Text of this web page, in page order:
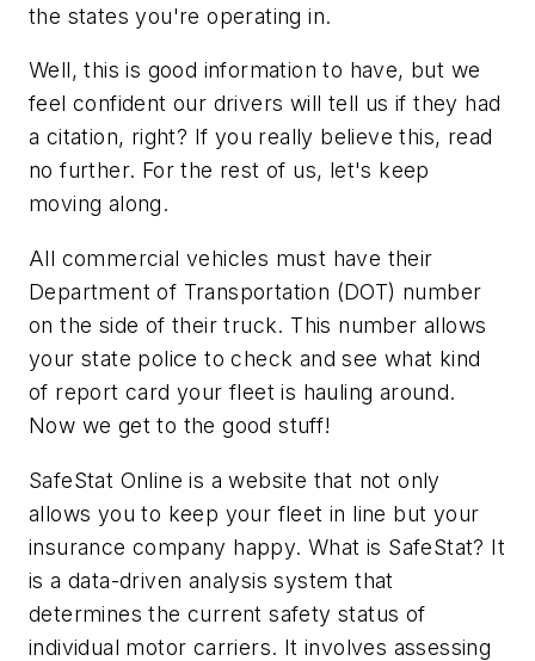
the states you're operating in.
Well, this is good information to have, but we
feel confident our drivers will tell us if they had
a citation, right? If you really believe this, read
no further. For the rest of us, let's keep
moving along.
All commercial vehicles must have their
Department of Transportation (DOT) number
on the side of their truck. This number allows
your state police to check and see what kind
of report card your fleet is hauling around.
Now we get to the good stuff!
SafeStat Online is a website that not only
allows you to keep your fleet in line but your
insurance company happy. What is SafeStat? It
is a data-driven analysis system that
determines the current safety status of
individual motor carriers. It involves assessing